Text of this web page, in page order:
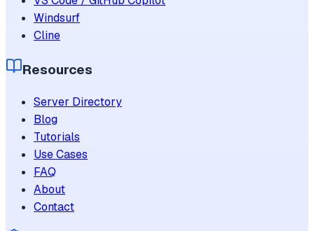
Windsurf
Cline
Resources
Server Directory
Blog
Tutorials
Use Cases
FAQ
About
Contact